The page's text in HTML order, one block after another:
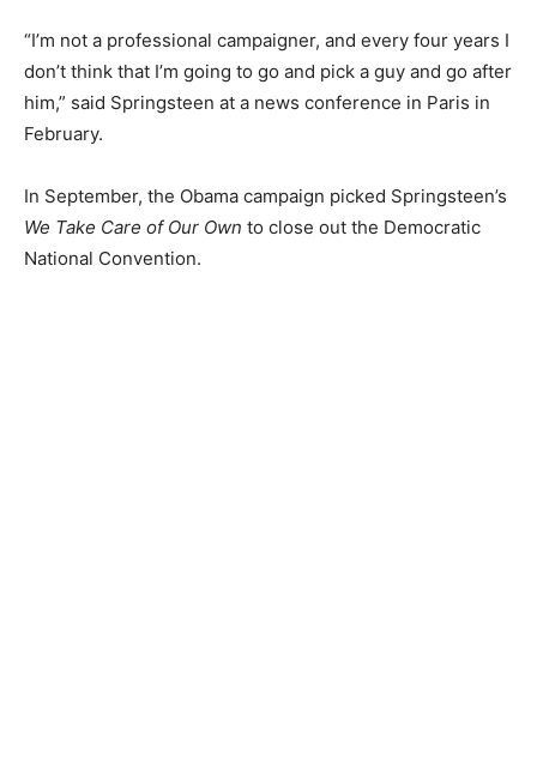
“I’m not a professional campaigner, and every four years I
don’t think that I’m going to go and pick a guy and go after
him,” said Springsteen at a news conference in Paris in
February.
In September, the Obama campaign picked Springsteen’s
We Take Care of Our Own to close out the Democratic
National Convention.